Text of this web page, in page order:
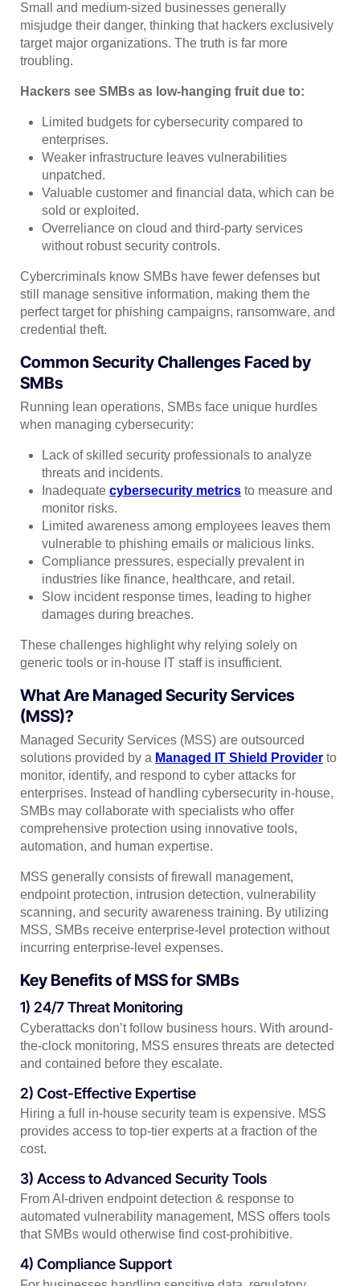
Small and medium-sized businesses generally
misjudge their danger, thinking that hackers exclusively
target major organizations. The truth is far more
troubling.
Hackers see SMBs as low-hanging fruit due to:
Limited budgets for cybersecurity compared to
enterprises.
Weaker infrastructure leaves vulnerabilities
unpatched.
Valuable customer and financial data, which can be
sold or exploited.
Overreliance on cloud and third-party services
without robust security controls.
Cybercriminals know SMBs have fewer defenses but
still manage sensitive information, making them the
perfect target for phishing campaigns, ransomware, and
credential theft.
Common Security Challenges Faced by
SMBs
Running lean operations, SMBs face unique hurdles
when managing cybersecurity:
Lack of skilled security professionals to analyze
threats and incidents.
Inadequatecybersecurity metrics to measure and
monitor risks.
Limited awareness among employees leaves them
vulnerable to phishing emails or malicious links.
Compliance pressures, especially prevalent in
industries like finance, healthcare, and retail.
Slow incident response times, leading to higher
damages during breaches.
These challenges highlight why relying solely on
generic tools or in-house IT staff is insufficient.
What Are Managed Security Services
(MSS)?
Managed Security Services (MSS) are outsourced
solutions provided by a Managed IT Shield Provider to
monitor, identify, and respond to cyber attacks for
enterprises. Instead of handling cybersecurity in-house,
SMBs may collaborate with specialists who offer
comprehensive protection using innovative tools,
automation, and human expertise.
MSS generally consists of firewall management,
endpoint protection, intrusion detection, vulnerability
scanning, and security awareness training. By utilizing
MSS, SMBs receive enterprise-level protection without
incurring enterprise-level expenses.
Key Benefits of MSS for SMBs
1) 24/7 Threat Monitoring
Cyberattacks don’t follow business hours. With around-
the-clock monitoring, MSS ensures threats are detected
and contained before they escalate.
2) Cost-Effective Expertise
Hiring a full in-house security team is expensive. MSS
provides access to top-tier experts at a fraction of the
cost.
3) Access to Advanced Security Tools
From AI-driven endpoint detection & response to
automated vulnerability management, MSS offers tools
that SMBs would otherwise find cost-prohibitive.
4) Compliance Support